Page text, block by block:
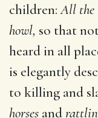
children:All the
howl, so that
heard in all
is elegantly
to killing and
horses and